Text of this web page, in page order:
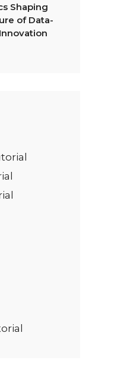
Shaping
of Data-